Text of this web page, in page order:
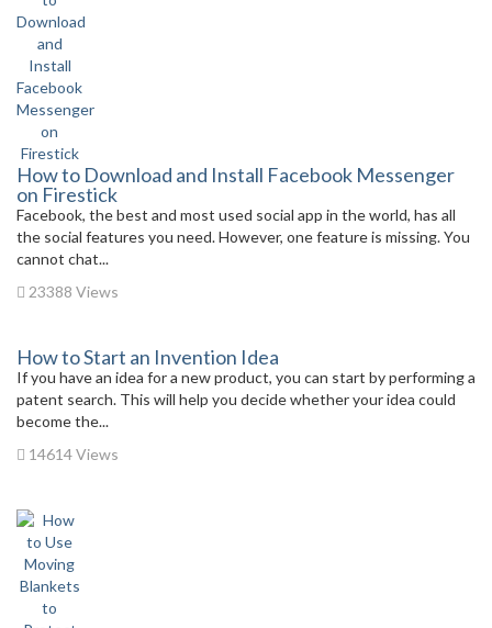
How to Download and Install Facebook Messenger
on Firestick
Facebook, the best and most used social app in the world, has all
the social features you need. However, one feature is missing. You
cannot chat...
23388 Views
How to Start an Invention Idea
If you have an idea for a new product, you can start by performing a
patent search. This will help you decide whether your idea could
become the...
14614 Views